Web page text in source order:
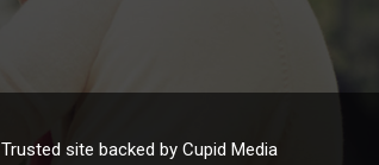
Trusted site backed by Cupid Media